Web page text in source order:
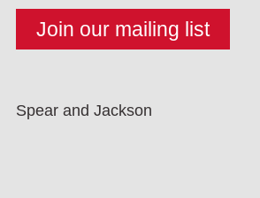
Spear and Jackson